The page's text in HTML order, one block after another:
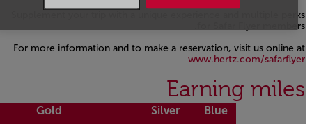
Supplement your trip with a unique experience and multiple perks
for Safar Flyer members.
For more information and to make a reservation, visit us online at
www.hertz.com/safarflyer
Open in a new window
Earning miles
Blue
Silver
Gold